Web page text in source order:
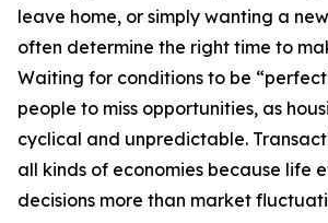
leave home, or simply wanting a
often determine the right time to
Waiting for conditions to be
people to miss opportunities, as
cyclical and unpredictable.
all kinds of economies because life
decisions more than market